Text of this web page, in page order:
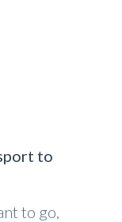
to
to go,